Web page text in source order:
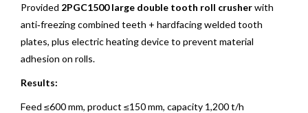
Provided 2PGC1500 large double tooth roll crusherwith
anti‑freezing combined teeth + hardfacing welded tooth
plates, plus electric heating device to prevent material
adhesion on rolls.
Results:
Feed ≤600 mm, product ≤150 mm, capacity 1,200 t/h